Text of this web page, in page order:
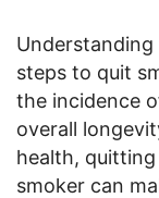
steps to quit
the incidence
overall
health,
smoker can